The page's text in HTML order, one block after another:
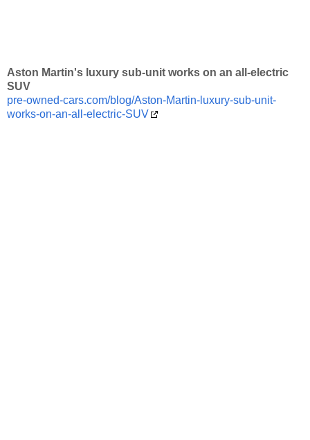
Aston Martin's luxury sub-unit works on an all-electric
SUV
pre-owned-cars.com/blog/Aston-Martin-luxury-sub-unit-
works-on-an-all-electric-SUV